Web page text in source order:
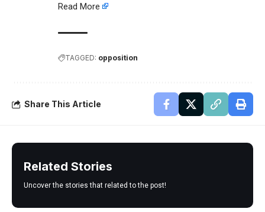
Read More
TAGGED: opposition
Share This Article
Related Stories
Uncover the stories that related to the post!